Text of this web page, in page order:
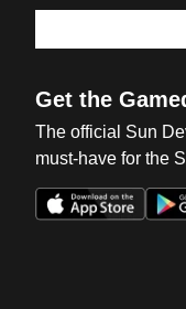
Get the
The official Sun
must-have for the